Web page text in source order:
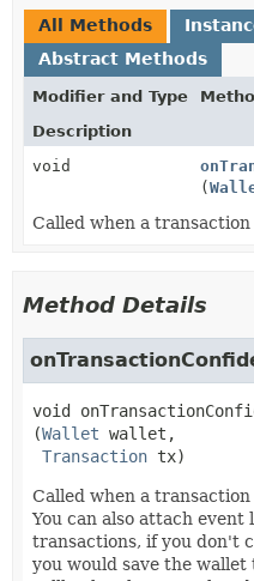
All Methods
Abstract Methods
Modifier and Type
Description
void
(
Called when a
Method Details
void
(Wallet wallet,
Transaction tx)
Called when a
You can also attach
transactions, if you don't
you would save the